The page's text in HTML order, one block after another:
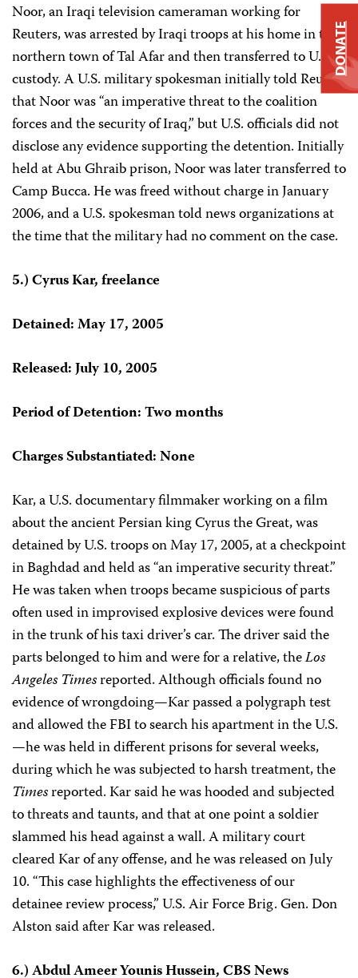
Noor, an Iraqi television cameraman working for
Reuters, was arrested by Iraqi troops at his home in the
northern town of Tal Afar and then transferred to U.S.
custody. A U.S. military spokesman initially told Reuters
that Noor was “an imperative threat to the coalition
forces and the security of Iraq,” but U.S. officials did not
disclose any evidence supporting the detention. Initially
held at Abu Ghraib prison, Noor was later transferred to
Camp Bucca. He was freed without charge in January
2006, and a U.S. spokesman told news organizations at
the time that the military had no comment on the case.
5.) Cyrus Kar, freelance
Detained: May 17, 2005
Released: July 10, 2005
Period of Detention: Two months
Charges Substantiated: None
Kar, a U.S. documentary filmmaker working on a film
about the ancient Persian kingCyrus the Great, was
detained by U.S. troops on May 17, 2005, at a checkpoint
in Baghdad and held as “an imperative security threat.”
He was taken when troops became suspicious of parts
often used in improvised explosive devices were found
in the trunk of his taxi driver’s car. The driver said the
parts belonged to him and were for a relative, theLos
Angeles Timesreported. Although officials found no
evidence of wrongdoing—Kar passed a polygraph test
and allowed the FBI to search his apartment in the U.S.
—he was held in different prisons for several weeks,
during which he was subjected to harsh treatment, the
Timesreported. Kar said he was hooded and subjected
to threats and taunts, and that at one point a soldier
slammed his head against a wall. A military court
cleared Kar of any offense, and he was released on July
10. “This case highlights the effectiveness of our
detainee review process,” U.S. Air Force Brig. Gen. Don
Alston said after Kar was released.
6.) Abdul Ameer Younis Hussein, CBS News
DONATE